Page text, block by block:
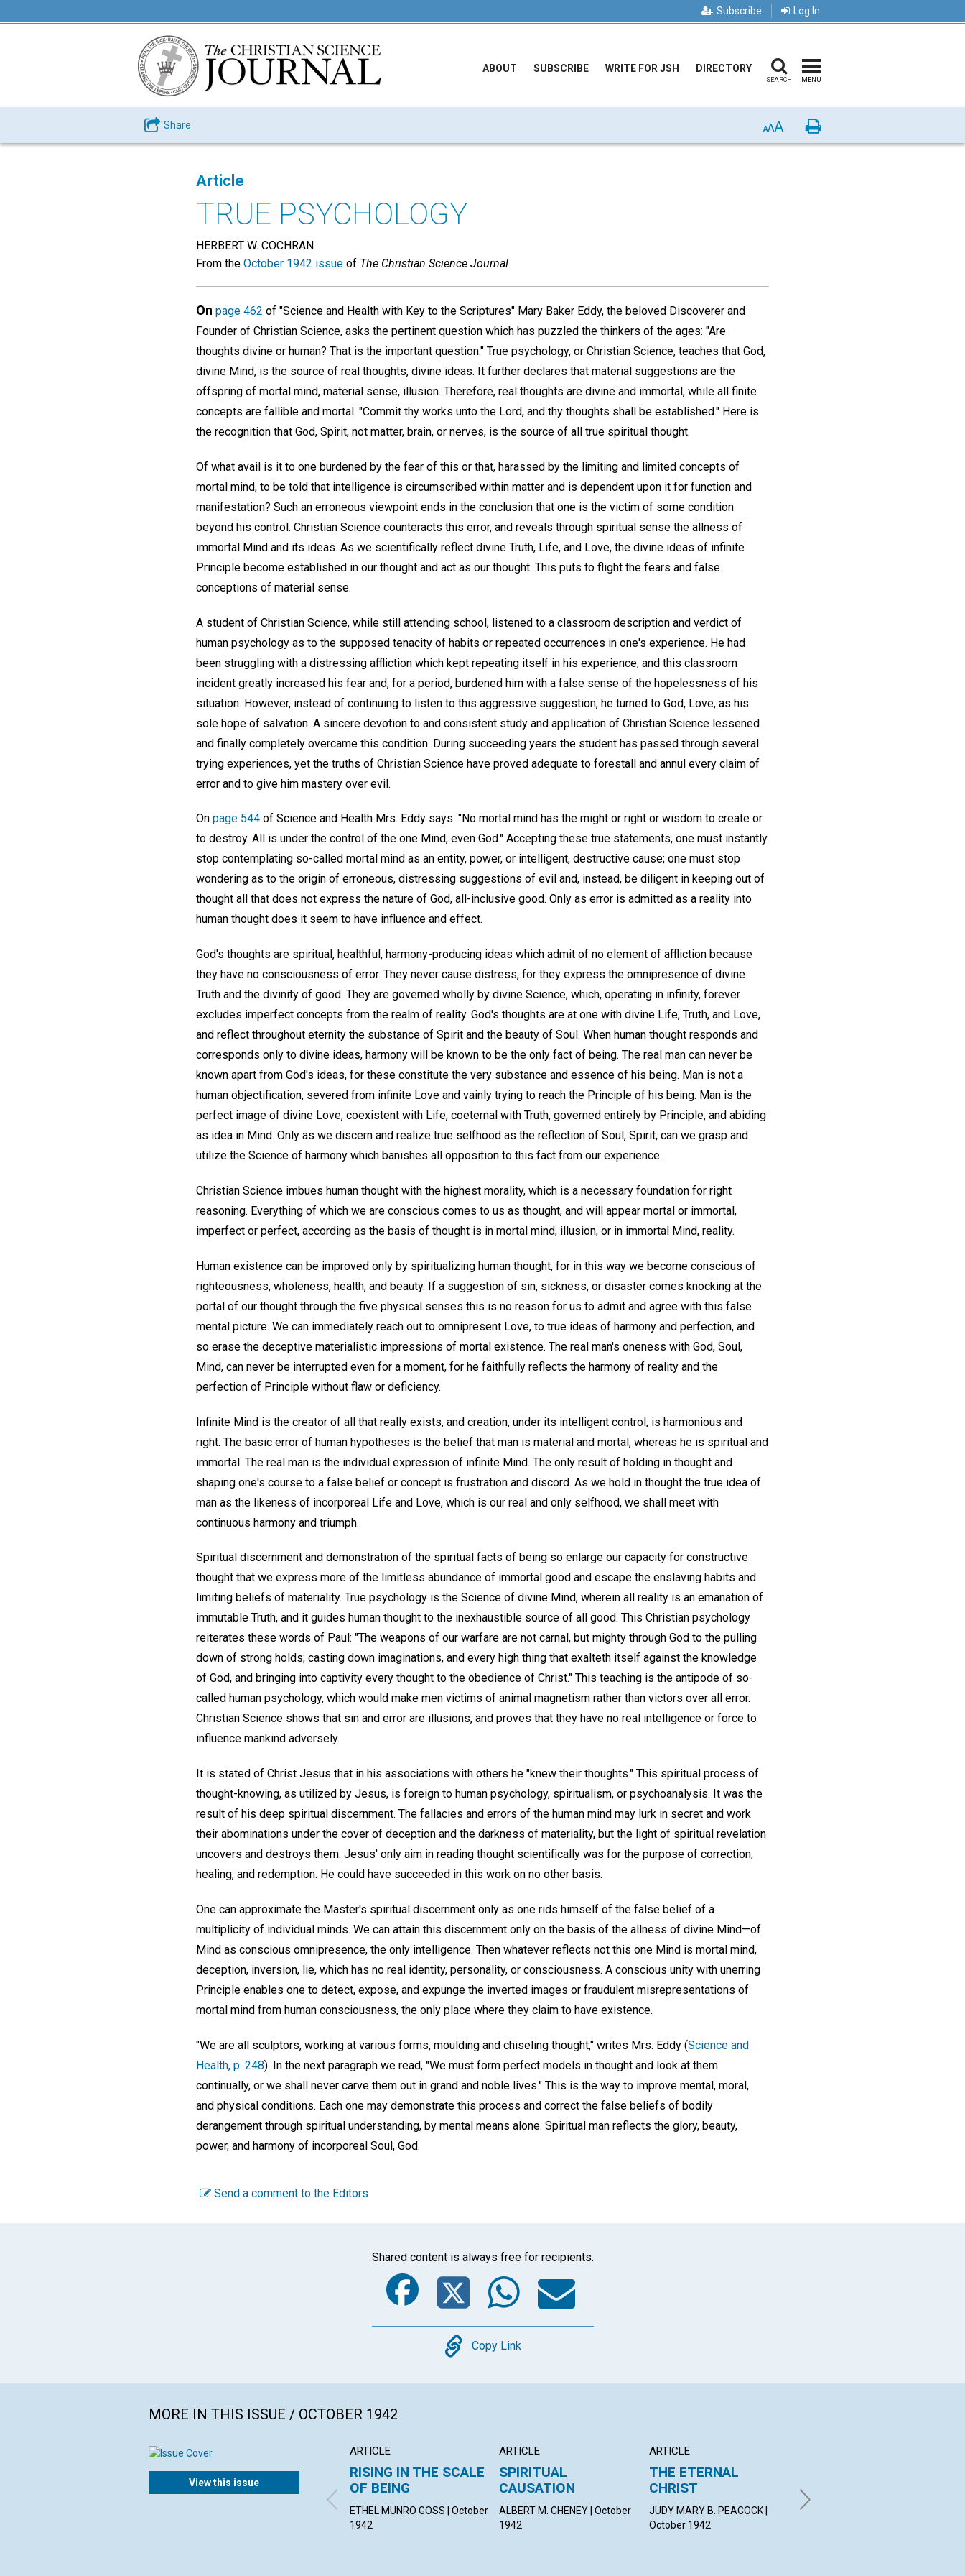
Subscribe Log In
ABOUT SUBSCRIBE WRITE FOR JSH DIRECTORY
SEARCH MENU
Share AAA Print
Article
TRUE PSYCHOLOGY
HERBERT W. COCHRAN
From the October 1942 issue of The Christian Science Journal
On page 462 of "Science and Health with Key to the Scriptures" Mary Baker Eddy, the beloved Discoverer and
Founder of Christian Science, asks the pertinent question which has puzzled the thinkers of the ages: "Are
thoughts divine or human? That is the important question." True psychology, or Christian Science, teaches that God,
divine Mind, is the source of real thoughts, divine ideas. It further declares that material suggestions are the
offspring of mortal mind, material sense, illusion. Therefore, real thoughts are divine and immortal, while all finite
concepts are fallible and mortal. "Commit thy works unto the Lord, and thy thoughts shall be established." Here is
the recognition that God, Spirit, not matter, brain, or nerves, is the source of all true spiritual thought.
Of what avail is it to one burdened by the fear of this or that, harassed by the limiting and limited concepts of
mortal mind, to be told that intelligence is circumscribed within matter and is dependent upon it for function and
manifestation? Such an erroneous viewpoint ends in the conclusion that one is the victim of some condition
beyond his control. Christian Science counteracts this error, and reveals through spiritual sense the allness of
immortal Mind and its ideas. As we scientifically reflect divine Truth, Life, and Love, the divine ideas of infinite
Principle become established in our thought and act as our thought. This puts to flight the fears and false
conceptions of material sense.
A student of Christian Science, while still attending school, listened to a classroom description and verdict of
human psychology as to the supposed tenacity of habits or repeated occurrences in one's experience. He had
been struggling with a distressing affliction which kept repeating itself in his experience, and this classroom
incident greatly increased his fear and, for a period, burdened him with a false sense of the hopelessness of his
situation. However, instead of continuing to listen to this aggressive suggestion, he turned to God, Love, as his
sole hope of salvation. A sincere devotion to and consistent study and application of Christian Science lessened
and finally completely overcame this condition. During succeeding years the student has passed through several
trying experiences, yet the truths of Christian Science have proved adequate to forestall and annul every claim of
error and to give him mastery over evil.
On page 544 of Science and Health Mrs. Eddy says: "No mortal mind has the might or right or wisdom to create or
to destroy. All is under the control of the one Mind, even God." Accepting these true statements, one must instantly
stop contemplating so-called mortal mind as an entity, power, or intelligent, destructive cause; one must stop
wondering as to the origin of erroneous, distressing suggestions of evil and, instead, be diligent in keeping out of
thought all that does not express the nature of God, all-inclusive good. Only as error is admitted as a reality into
human thought does it seem to have influence and effect.
God's thoughts are spiritual, healthful, harmony-producing ideas which admit of no element of affliction because
they have no consciousness of error. They never cause distress, for they express the omnipresence of divine
Truth and the divinity of good. They are governed wholly by divine Science, which, operating in infinity, forever
excludes imperfect concepts from the realm of reality. God's thoughts are at one with divine Life, Truth, and Love,
and reflect throughout eternity the substance of Spirit and the beauty of Soul. When human thought responds and
corresponds only to divine ideas, harmony will be known to be the only fact of being. The real man can never be
known apart from God's ideas, for these constitute the very substance and essence of his being. Man is not a
human objectification, severed from infinite Love and vainly trying to reach the Principle of his being. Man is the
perfect image of divine Love, coexistent with Life, coeternal with Truth, governed entirely by Principle, and abiding
as idea in Mind. Only as we discern and realize true selfhood as the reflection of Soul, Spirit, can we grasp and
utilize the Science of harmony which banishes all opposition to this fact from our experience.
Christian Science imbues human thought with the highest morality, which is a necessary foundation for right
reasoning. Everything of which we are conscious comes to us as thought, and will appear mortal or immortal,
imperfect or perfect, according as the basis of thought is in mortal mind, illusion, or in immortal Mind, reality.
Human existence can be improved only by spiritualizing human thought, for in this way we become conscious of
righteousness, wholeness, health, and beauty. If a suggestion of sin, sickness, or disaster comes knocking at the
portal of our thought through the five physical senses this is no reason for us to admit and agree with this false
mental picture. We can immediately reach out to omnipresent Love, to true ideas of harmony and perfection, and
so erase the deceptive materialistic impressions of mortal existence. The real man's oneness with God, Soul,
Mind, can never be interrupted even for a moment, for he faithfully reflects the harmony of reality and the
perfection of Principle without flaw or deficiency.
Infinite Mind is the creator of all that really exists, and creation, under its intelligent control, is harmonious and
right. The basic error of human hypotheses is the belief that man is material and mortal, whereas he is spiritual and
immortal. The real man is the individual expression of infinite Mind. The only result of holding in thought and
shaping one's course to a false belief or concept is frustration and discord. As we hold in thought the true idea of
man as the likeness of incorporeal Life and Love, which is our real and only selfhood, we shall meet with
continuous harmony and triumph.
Spiritual discernment and demonstration of the spiritual facts of being so enlarge our capacity for constructive
thought that we express more of the limitless abundance of immortal good and escape the enslaving habits and
limiting beliefs of materiality. True psychology is the Science of divine Mind, wherein all reality is an emanation of
immutable Truth, and it guides human thought to the inexhaustible source of all good. This Christian psychology
reiterates these words of Paul: "The weapons of our warfare are not carnal, but mighty through God to the pulling
down of strong holds; casting down imaginations, and every high thing that exalteth itself against the knowledge
of God, and bringing into captivity every thought to the obedience of Christ." This teaching is the antipode of so-
called human psychology, which would make men victims of animal magnetism rather than victors over all error.
Christian Science shows that sin and error are illusions, and proves that they have no real intelligence or force to
influence mankind adversely.
It is stated of Christ Jesus that in his associations with others he "knew their thoughts." This spiritual process of
thought-knowing, as utilized by Jesus, is foreign to human psychology, spiritualism, or psychoanalysis. It was the
result of his deep spiritual discernment. The fallacies and errors of the human mind may lurk in secret and work
their abominations under the cover of deception and the darkness of materiality, but the light of spiritual revelation
uncovers and destroys them. Jesus' only aim in reading thought scientifically was for the purpose of correction,
healing, and redemption. He could have succeeded in this work on no other basis.
One can approximate the Master's spiritual discernment only as one rids himself of the false belief of a
multiplicity of individual minds. We can attain this discernment only on the basis of the allness of divine Mind—of
Mind as conscious omnipresence, the only intelligence. Then whatever reflects not this one Mind is mortal mind,
deception, inversion, lie, which has no real identity, personality, or consciousness. A conscious unity with unerring
Principle enables one to detect, expose, and expunge the inverted images or fraudulent misrepresentations of
mortal mind from human consciousness, the only place where they claim to have existence.
"We are all sculptors, working at various forms, moulding and chiseling thought," writes Mrs. Eddy (Science and
Health, p. 248). In the next paragraph we read, "We must form perfect models in thought and look at them
continually, or we shall never carve them out in grand and noble lives." This is the way to improve mental, moral,
and physical conditions. Each one may demonstrate this process and correct the false beliefs of bodily
derangement through spiritual understanding, by mental means alone. Spiritual man reflects the glory, beauty,
power, and harmony of incorporeal Soul, God.
Send a comment to the Editors
Shared content is always free for recipients.
Facebook
Twitter
WhatsApp
Email
Copy
Copy Link
MORE IN THIS ISSUE / OCTOBER 1942
View this issue
ARTICLE
RISING IN THE SCALE
OF BEING
ETHEL MUNRO GOSS | October
1942
ARTICLE
SPIRITUAL
CAUSATION
ALBERT M. CHENEY | October
1942
ARTICLE
THE ETERNAL
CHRIST
JUDY MARY B. PEACOCK |
October 1942
ELIZABETH PRICE | October
1942